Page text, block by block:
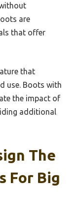
are
that offer
that
use. Boots with
the impact of
additional
The
For Big